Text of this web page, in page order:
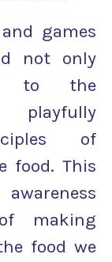
games
not only
to the
of
food. This
making
food we